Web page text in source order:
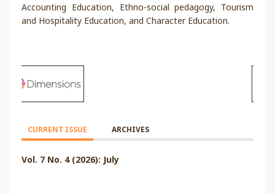
Accounting Education, Ethno-social pedagogy, Tourism
and Hospitality Education, and Character Education.
CURRENT ISSUE ARCHIVES
Vol. 7 No. 4 (2026): July